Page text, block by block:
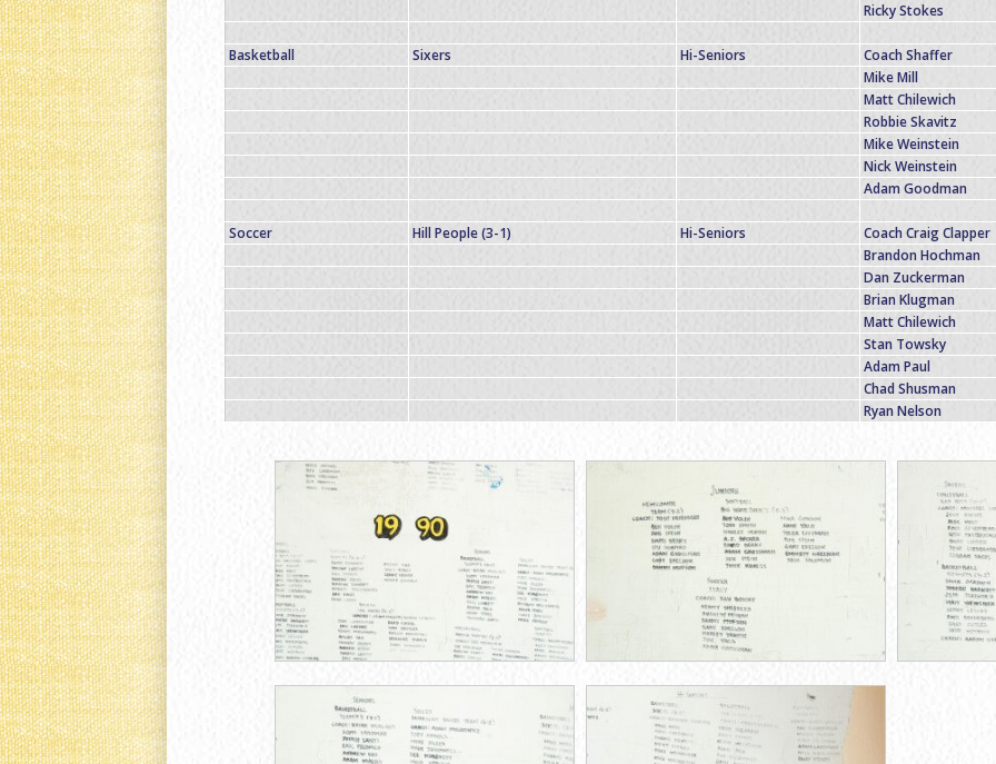
Ricky Stokes
Basketball Sixers Hi-Seniors
Coach Shaffer
Mike Mill
Matt Chilewich
Robbie Skavitz
Mike Weinstein
Nick Weinstein
Adam Goodman
Soccer Hill People (3-1) Hi-Seniors
Coach Craig Clapper
Brandon Hochman
Dan Zuckerman
Brian Klugman
Matt Chilewich
Stan Towsky
Adam Paul
Chad Shusman
Ryan Nelson